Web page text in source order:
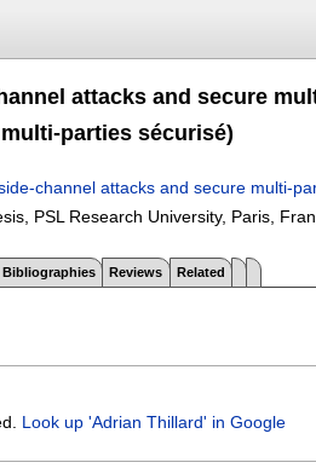
attacks and secure
parties sécurisé)
channel attacks and secure multi-
PSL Research University, Paris,
Bibliographies Reviews Related
Look up 'Adrian Thillard' in Google